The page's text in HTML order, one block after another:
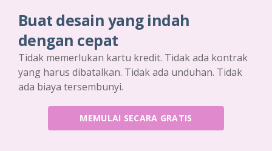
Buat desain yang indah
dengan cepat
Tidak memerlukan kartu kredit. Tidak ada kontrak
yang harus dibatalkan. Tidak ada unduhan. Tidak
ada biaya tersembunyi.
MEMULAI SECARA GRATIS